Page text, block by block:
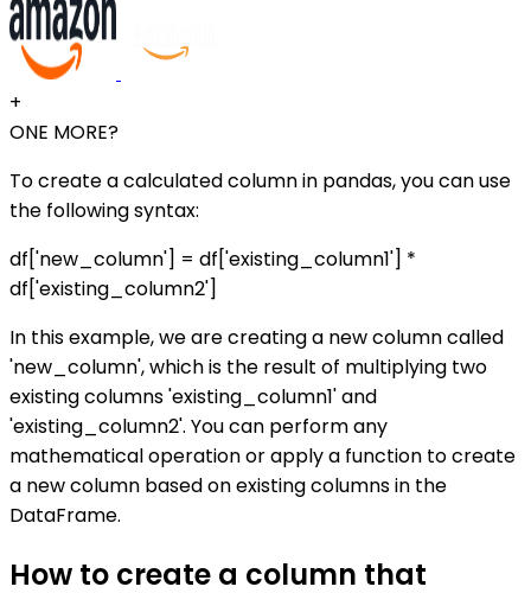
+
ONE MORE?
To create a calculated column in pandas, you can use
the following syntax:
df['new_column'] = df['existing_column1'] *
df['existing_column2']
In this example, we are creating a new column called
'new_column', which is the result of multiplying two
existing columns 'existing_column1' and
'existing_column2'. You can perform any
mathematical operation or apply a function to create
a new column based on existing columns in the
DataFrame.
How to create a column that